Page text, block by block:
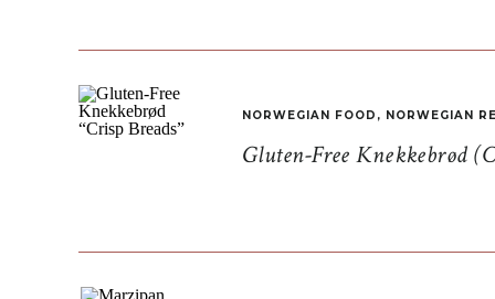
Gluten-Free Knekkebrød
NORWEGIAN FOOD , NORWEGIAN